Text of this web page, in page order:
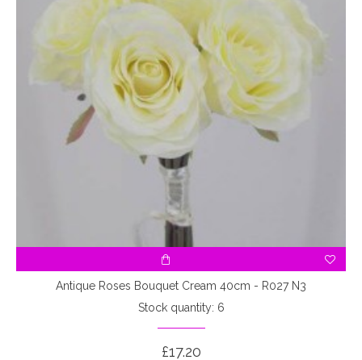
Antique Roses Bouquet Cream 40cm - R027 N3
Stock quantity: 6
£17.20